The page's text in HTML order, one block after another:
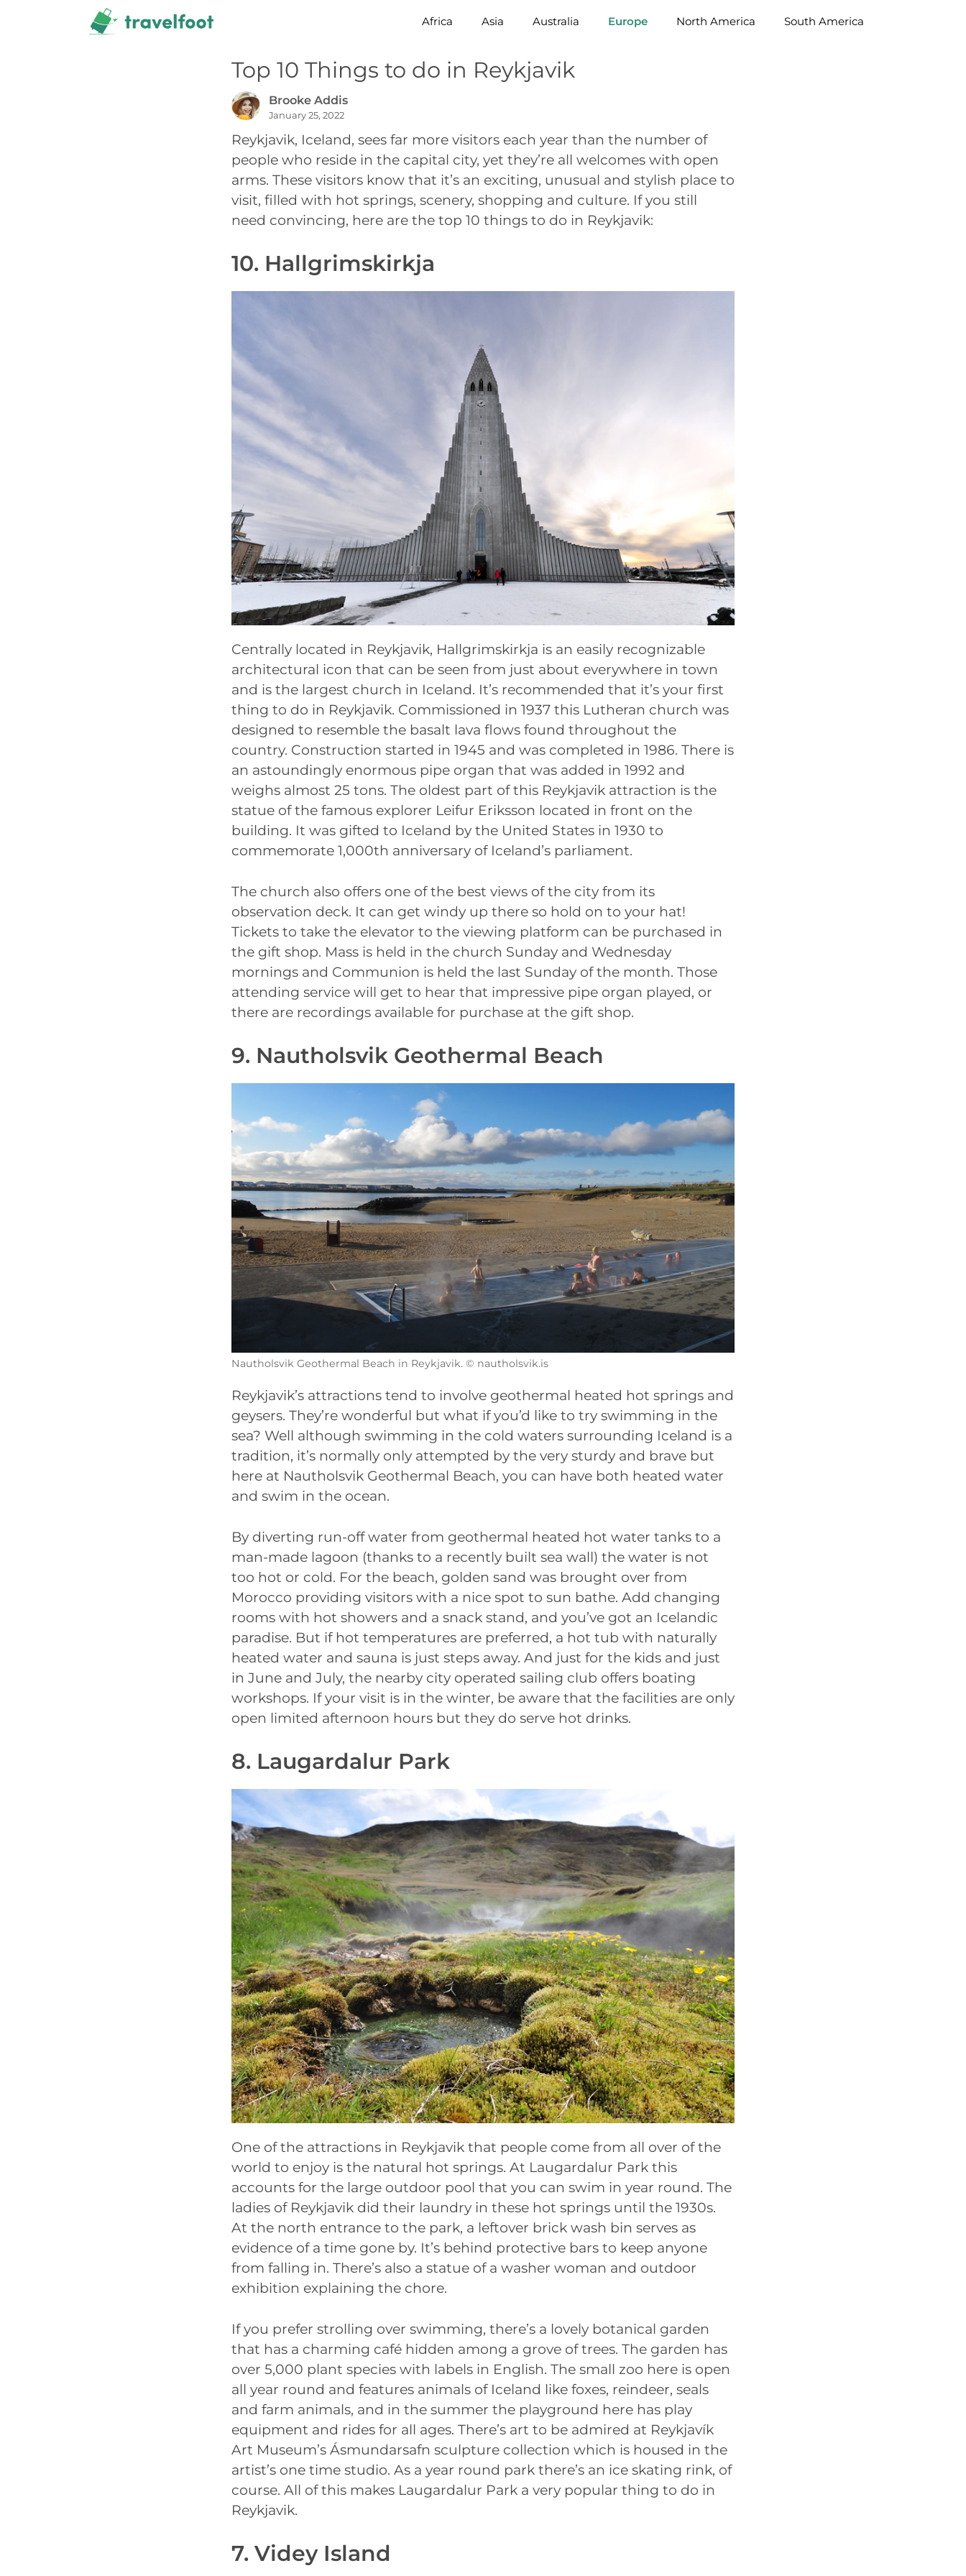
Africa Asia Australia Europe North America South America
Top 10 Things to do in Reykjavik
Brooke Addis
January 25, 2022
Reykjavik, Iceland, sees far more visitors each year than the number of
people who reside in the capital city, yet they’re all welcomes with open
arms. These visitors know that it’s an exciting, unusual and stylish place to
visit, filled with hot springs, scenery, shopping and culture. If you still
need convincing, here are the top 10 things to do in Reykjavik:
10. Hallgrimskirkja
Centrally located in Reykjavik, Hallgrimskirkja is an easily recognizable
architectural icon that can be seen from just about everywhere in town
and is the largest church in Iceland. It’s recommended that it’s your first
thing to do in Reykjavik. Commissioned in 1937 this Lutheran church was
designed to resemble the basalt lava flows found throughout the
country. Construction started in 1945 and was completed in 1986. There is
an astoundingly enormous pipe organ that was added in 1992 and
weighs almost 25 tons. The oldest part of this Reykjavik attraction is the
statue of the famous explorer Leifur Eriksson located in front on the
building. It was gifted to Iceland by the United States in 1930 to
commemorate 1,000th anniversary of Iceland’s parliament.
The church also offers one of the best views of the city from its
observation deck. It can get windy up there so hold on to your hat!
Tickets to take the elevator to the viewing platform can be purchased in
the gift shop. Mass is held in the church Sunday and Wednesday
mornings and Communion is held the last Sunday of the month. Those
attending service will get to hear that impressive pipe organ played, or
there are recordings available for purchase at the gift shop.
9. Nautholsvik Geothermal Beach
Nautholsvik Geothermal Beach in Reykjavik. © nautholsvik.is
Reykjavik’s attractions tend to involve geothermal heated hot springs and
geysers. They’re wonderful but what if you’d like to try swimming in the
sea? Well although swimming in the cold waters surrounding Iceland is a
tradition, it’s normally only attempted by the very sturdy and brave but
here at Nautholsvik Geothermal Beach, you can have both heated water
and swim in the ocean.
By diverting run-off water from geothermal heated hot water tanks to a
man-made lagoon (thanks to a recently built sea wall) the water is not
too hot or cold. For the beach, golden sand was brought over from
Morocco providing visitors with a nice spot to sun bathe. Add changing
rooms with hot showers and a snack stand, and you’ve got an Icelandic
paradise. But if hot temperatures are preferred, a hot tub with naturally
heated water and sauna is just steps away. And just for the kids and just
in June and July, the nearby city operated sailing club offers boating
workshops. If your visit is in the winter, be aware that the facilities are only
open limited afternoon hours but they do serve hot drinks.
8. Laugardalur Park
One of the attractions in Reykjavik that people come from all over of the
world to enjoy is the natural hot springs. At Laugardalur Park this
accounts for the large outdoor pool that you can swim in year round. The
ladies of Reykjavik did their laundry in these hot springs until the 1930s.
At the north entrance to the park, a leftover brick wash bin serves as
evidence of a time gone by. It’s behind protective bars to keep anyone
from falling in. There’s also a statue of a washer woman and outdoor
exhibition explaining the chore.
If you prefer strolling over swimming, there’s a lovely botanical garden
that has a charming café hidden among a grove of trees. The garden has
over 5,000 plant species with labels in English. The small zoo here is open
all year round and features animals of Iceland like foxes, reindeer, seals
and farm animals, and in the summer the playground here has play
equipment and rides for all ages. There’s art to be admired at Reykjavík
Art Museum’s Ásmundarsafn sculpture collection which is housed in the
artist’s one time studio. As a year round park there’s an ice skating rink, of
course. All of this makes Laugardalur Park a very popular thing to do in
Reykjavik.
7. Videy Island